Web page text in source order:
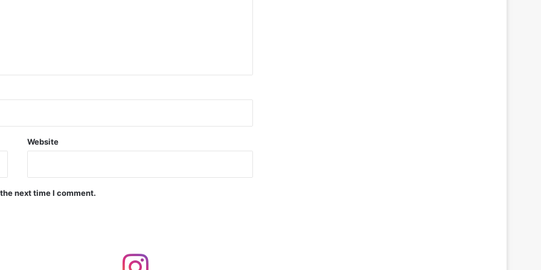
Precision Guided Missile V3 Near Kurnool
Forgings Supplier
Website
next time I comment.